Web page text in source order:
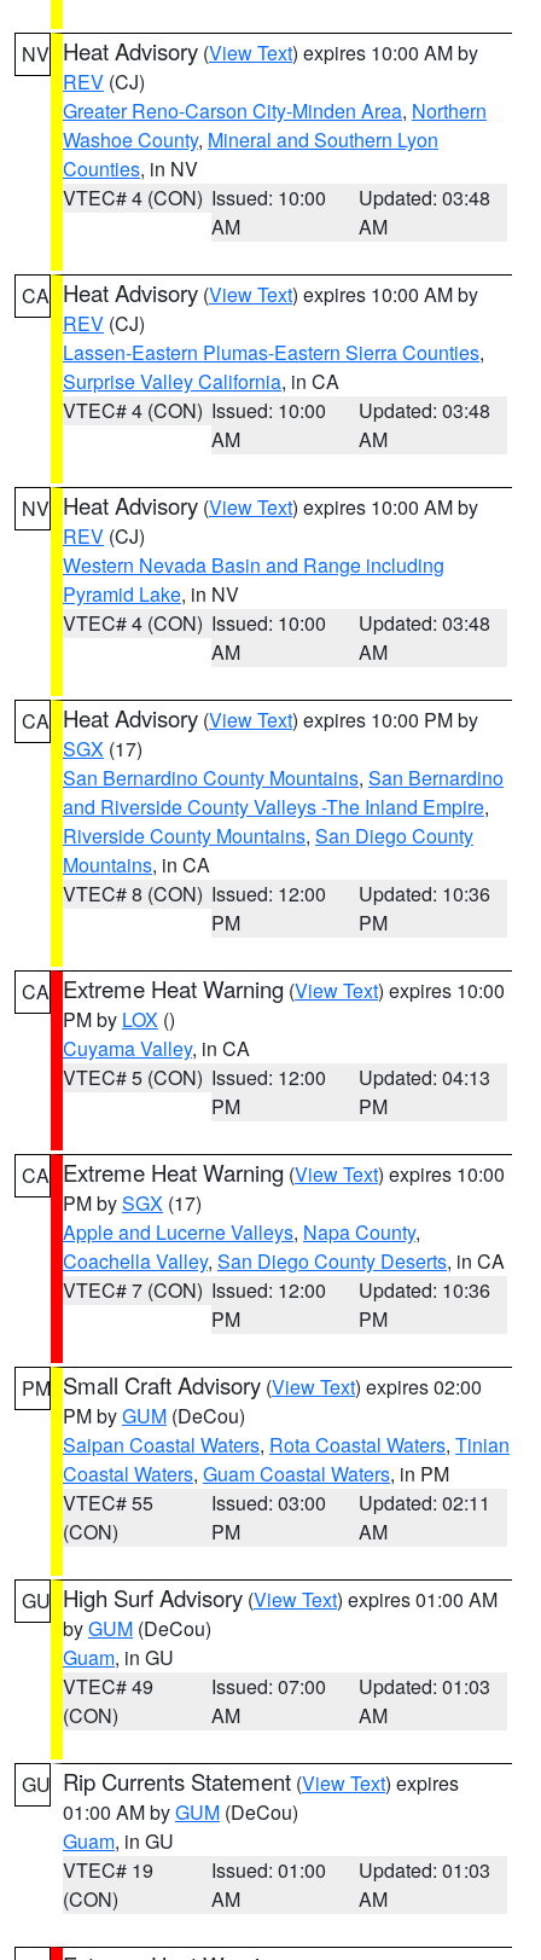
NV Heat Advisory (View Text) expires 10:00 AM by
REV (CJ)
Greater Reno-Carson City-Minden Area, Northern
Washoe County, Mineral and Southern Lyon
Counties, in NV
VTEC# 4 (CON) Issued: 10:00
AM
Updated: 03:48
AM
CA Heat Advisory (View Text) expires 10:00 AM by
REV (CJ)
Lassen-Eastern Plumas-Eastern Sierra Counties,
Surprise Valley California, in CA
VTEC# 4 (CON) Issued: 10:00
AM
Updated: 03:48
AM
NV Heat Advisory (View Text) expires 10:00 AM by
REV (CJ)
Western Nevada Basin and Range including
Pyramid Lake, in NV
VTEC# 4 (CON) Issued: 10:00
AM
Updated: 03:48
AM
CA Heat Advisory (View Text) expires 10:00 PM by
SGX (17)
San Bernardino County Mountains, San Bernardino
and Riverside County Valleys -The Inland Empire,
Riverside County Mountains, San Diego County
Mountains, in CA
VTEC# 8 (CON) Issued: 12:00
PM
Updated: 10:36
PM
CA Extreme Heat Warning (View Text) expires 10:00
PM by LOX ()
Cuyama Valley, in CA
VTEC# 5 (CON) Issued: 12:00
PM
Updated: 04:13
PM
CA Extreme Heat Warning (View Text) expires 10:00
PM bySGX (17)
Apple and Lucerne Valleys, Napa County,
Coachella Valley, San Diego County Deserts, in CA
VTEC# 7 (CON) Issued: 12:00
PM
Updated: 10:36
PM
PM Small Craft Advisory (View Text) expires 02:00
PM byGUM (DeCou)
Saipan Coastal Waters, Rota Coastal Waters, Tinian
Coastal Waters, Guam Coastal Waters, in PM
VTEC# 55
(CON)
Issued: 03:00
PM
Updated: 02:11
AM
GU High Surf Advisory (View Text) expires 01:00 AM
byGUM (DeCou)
Guam, in GU
VTEC# 49
(CON)
Issued: 07:00
AM
Updated: 01:03
AM
GU Rip Currents Statement (View Text) expires
01:00 AM byGUM (DeCou)
Guam, in GU
VTEC# 19
(CON)
Issued: 01:00
AM
Updated: 01:03
AM